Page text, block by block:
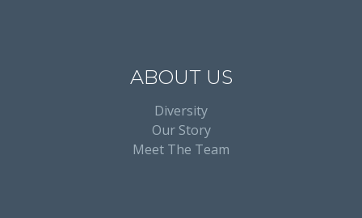
ABOUT US
Diversity
Our Story
Meet The Team